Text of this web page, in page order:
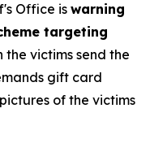
Office is warning
targeting
the victims send the
gift card
of the victims